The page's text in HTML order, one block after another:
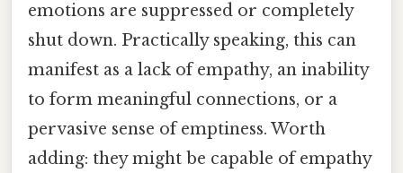
emotions are suppressed or completely
shut down. Practically speaking, this can
manifest as a lack of empathy, an inability
to form meaningful connections, or a
pervasive sense of emptiness. Worth
adding: they might be capable of empathy